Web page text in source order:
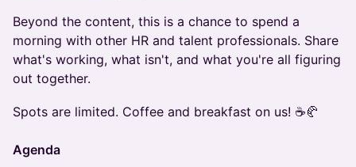
Beyond the content, this is a chance to spend a
morning with other HR and talent professionals. Share
what's working, what isn't, and what you're all figuring
out together.
Spots are limited. Coffee and breakfast on us! ☕🥐
Agenda